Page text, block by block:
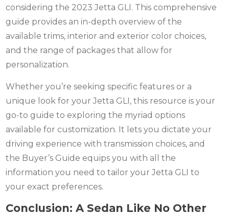
considering the 2023 Jetta GLI. This comprehensive
guide provides an in-depth overview of the
available trims, interior and exterior color choices,
and the range of packages that allow for
personalization.
Whether you’re seeking specific features or a
unique look for your Jetta GLI, this resource is your
go-to guide to exploring the myriad options
available for customization. It lets you dictate your
driving experience with transmission choices, and
the Buyer’s Guide equips you with all the
information you need to tailor your Jetta GLI to
your exact preferences.
Conclusion: A Sedan Like No Other